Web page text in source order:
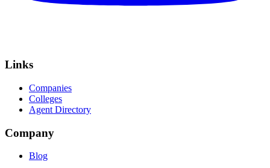
Links
Companies
Colleges
Agent Directory
Company
Blog